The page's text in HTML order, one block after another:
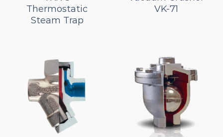
Thermostatic
Steam Trap
VK-71